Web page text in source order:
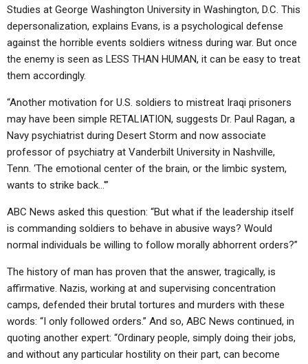
Studies at George Washington University in Washington, D.C. This
depersonalization, explains Evans, is a psychological defense
against the horrible events soldiers witness during war. But once
the enemy is seen as LESS THAN HUMAN, it can be easy to treat
them accordingly.
“Another motivation for U.S. soldiers to mistreat Iraqi prisoners
may have been simple RETALIATION, suggests Dr. Paul Ragan, a
Navy psychiatrist during Desert Storm and now associate
professor of psychiatry at Vanderbilt University in Nashville,
Tenn. ‘The emotional center of the brain, or the limbic system,
wants to strike back…'”
ABC News asked this question: “But what if the leadership itself
is commanding soldiers to behave in abusive ways? Would
normal individuals be willing to follow morally abhorrent orders?”
The history of man has proven that the answer, tragically, is
affirmative. Nazis, working at and supervising concentration
camps, defended their brutal tortures and murders with these
words: “I only followed orders.” And so, ABC News continued, in
quoting another expert: “Ordinary people, simply doing their jobs,
and without any particular hostility on their part, can become